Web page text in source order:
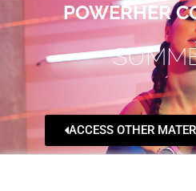
POWERHER
ACCESS OTHER